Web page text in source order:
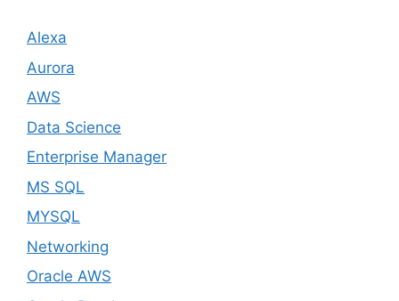
Alexa
Aurora
AWS
Data Science
Enterprise Manager
MS SQL
MYSQL
Networking
Oracle AWS